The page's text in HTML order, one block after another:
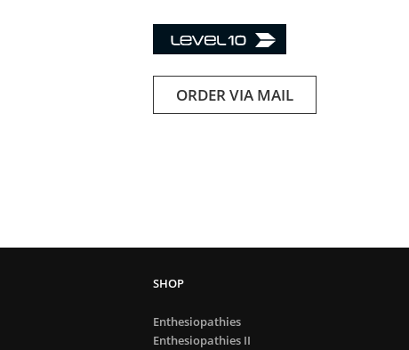
ORDER VIA MAIL
Enthesiopathies
Enthesiopathies II